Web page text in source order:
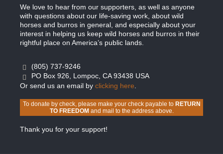
We love to hear from our supporters, as well as anyone
with questions about our life-saving work, about wild
horses and burros in general, and especially about your
interest in helping us keep wild horses and burros in their
rightful place on America’s public lands.
(805) 737-9246
PO Box 926, Lompoc, CA 93438 USA
Or send us an email by clicking here
To donate by check, please make your check payable to RETURN
TO FREEDOMand mail to the address above.
Thank you for your support!